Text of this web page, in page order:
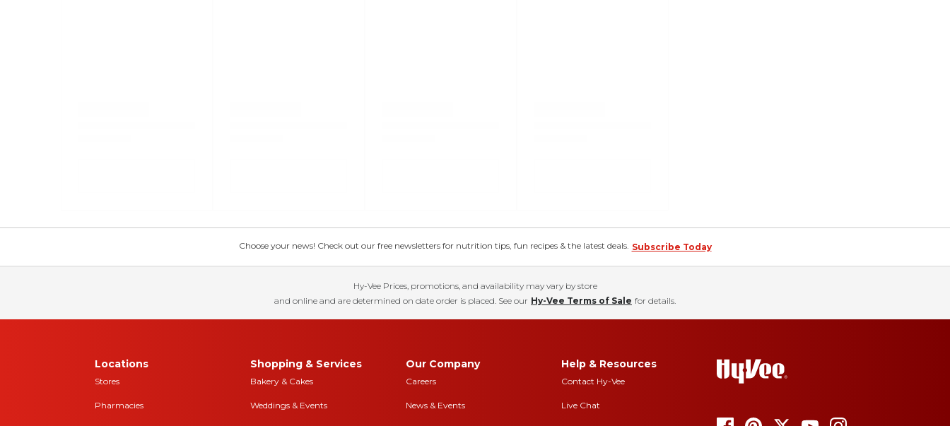
Choose your news! Check out our free newsletters for nutrition tips, fun recipes & the latest deals. Subscribe Today
Hy-Vee Prices, promotions, and availability may vary by store
and online and are determined on date order is placed. See our Hy-Vee Terms of Sale for details.
Locations
Stores
Pharmacies
Shopping & Services
Bakery & Cakes
Weddings & Events
Our Company
Careers
News & Events
Help & Resources
Contact Hy-Vee
Live Chat